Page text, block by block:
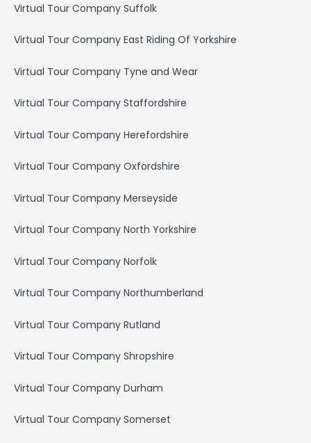
Virtual Tour Company Suffolk
Virtual Tour Company East Riding Of Yorkshire
Virtual Tour Company Tyne and Wear
Virtual Tour Company Staffordshire
Virtual Tour Company Herefordshire
Virtual Tour Company Oxfordshire
Virtual Tour Company Merseyside
Virtual Tour Company North Yorkshire
Virtual Tour Company Norfolk
Virtual Tour Company Northumberland
Virtual Tour Company Rutland
Virtual Tour Company Shropshire
Virtual Tour Company Durham
Virtual Tour Company Somerset